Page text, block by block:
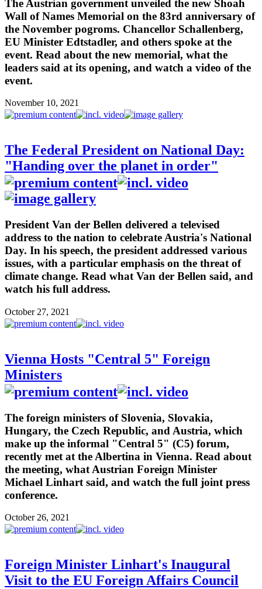
The Austrian government unveiled the new Shoah
Wall of Names Memorial on the 83rd anniversary of
the November pogroms. Chancellor Schallenberg,
EU Minister Edtstadler, and others spoke at the
event. Read about the new memorial, what the
leaders said at its opening, and watch a video of the
event.
November 10, 2021
The Federal President on National Day:
"Handing over the planet in order"
President Van der Bellen delivered a televised
address to the nation to celebrate Austria's National
Day. In his speech, the president addressed various
issues, with a particular emphasis on the threat of
climate change. Read what Van der Bellen said, and
watch his full address.
October 27, 2021
Vienna Hosts "Central 5" Foreign
Ministers
The foreign ministers of Slovenia, Slovakia,
Hungary, the Czech Republic, and Austria, which
make up the informal "Central 5" (C5) forum,
recently met at the Albertina in Vienna. Read about
the meeting, what Austrian Foreign Minister
Michael Linhart said, and watch the full joint press
conference.
October 26, 2021
Foreign Minister Linhart's Inaugural
Visit to the EU Foreign Affairs Council